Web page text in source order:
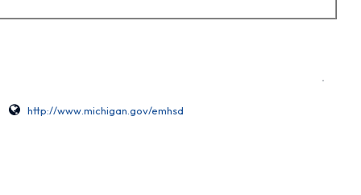
http://www.michigan.gov/emhsd